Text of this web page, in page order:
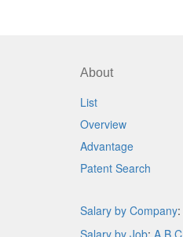
About
List
Overview
Advantage
Patent Search
Salary by Company: